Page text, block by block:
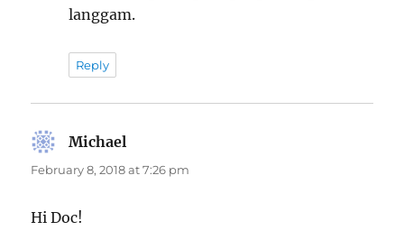
langgam.
Reply
Michael
February 8, 2018 at 7:26 pm
Hi Doc!